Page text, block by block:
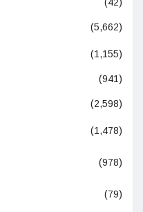
(5,662)
(1,155)
(941)
(2,598)
(1,478)
(978)
(79)